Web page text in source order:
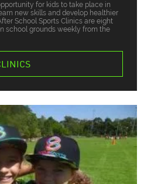
for kids to take place in
new skills and develop healthier
School Sports Clinics are eight
school grounds weekly from the